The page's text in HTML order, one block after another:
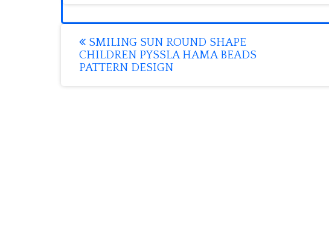
Post
navigation
SMILING SUN ROUND SHAPE
CHILDREN PYSSLA HAMA BEADS
PATTERN DESIGN